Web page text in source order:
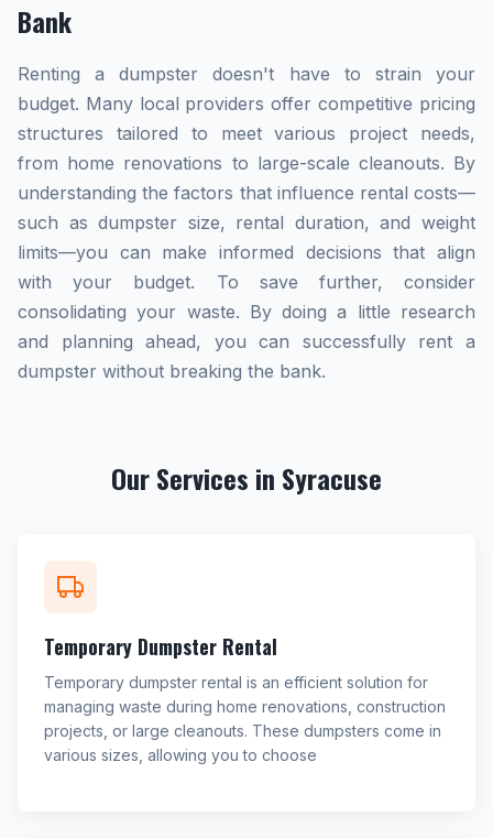
Bank
Renting a dumpster doesn't have to strain your
budget. Many local providers offer competitive pricing
structures tailored to meet various project needs,
from home renovations to large-scale cleanouts. By
understanding the factors that influence rental costs—
such as dumpster size, rental duration, and weight
limits—you can make informed decisions that align
with your budget. To save further, consider
consolidating your waste. By doing a little research
and planning ahead, you can successfully rent a
dumpster without breaking the bank.
Our Services in Syracuse
Temporary Dumpster Rental
Temporary dumpster rental is an efficient solution for
managing waste during home renovations, construction
projects, or large cleanouts. These dumpsters come in
various sizes, allowing you to choose